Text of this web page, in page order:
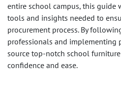
entire school campus, this
tools and insights needed to
procurement process. By
professionals and implementing
source top-notch school
confidence and ease.